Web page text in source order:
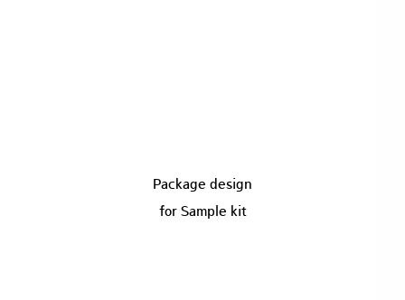
Package design
for Sample kit